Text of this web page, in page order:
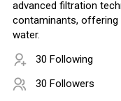
advanced filtration
contaminants, offering
water.
30 Following
30 Followers